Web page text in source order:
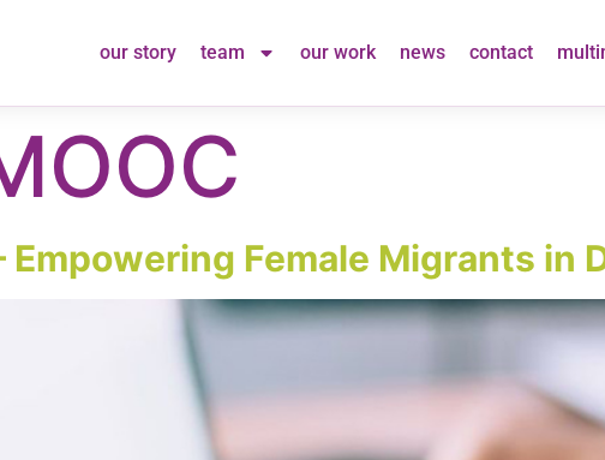
our story team our work news contact
Empowering Female Migrants in